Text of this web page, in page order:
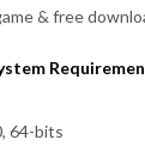
& free
64-bits